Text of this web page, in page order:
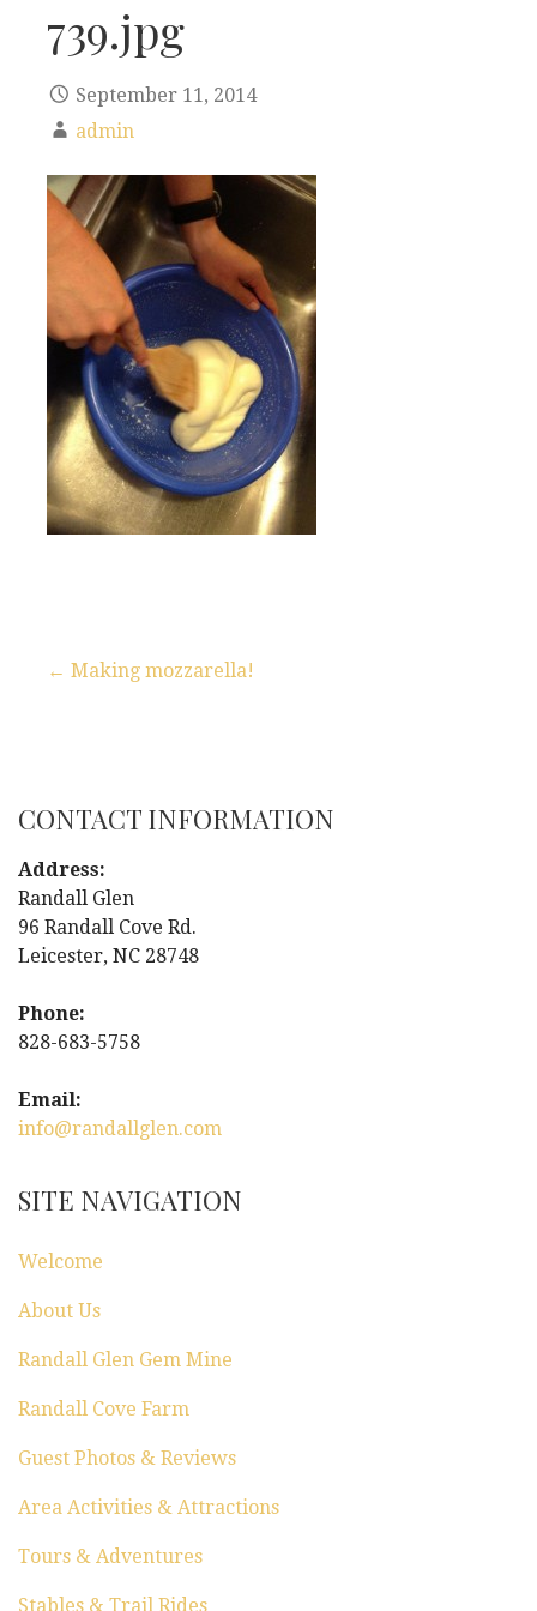
739.jpg
September 11, 2014
admin
s
t
n
a
v
i
g
a
o
n
← Making mozzarella!
CONTACT INFORMATION
Address:
Randall Glen
96 Randall Cove Rd.
Leicester, NC 28748
Phone:
828-683-5758
Email:
info@randallglen.com
SITE NAVIGATION
Welcome
About Us
Randall Glen Gem Mine
Randall Cove Farm
Guest Photos & Reviews
Area Activities & Attractions
Tours & Adventures
Stables & Trail Rides